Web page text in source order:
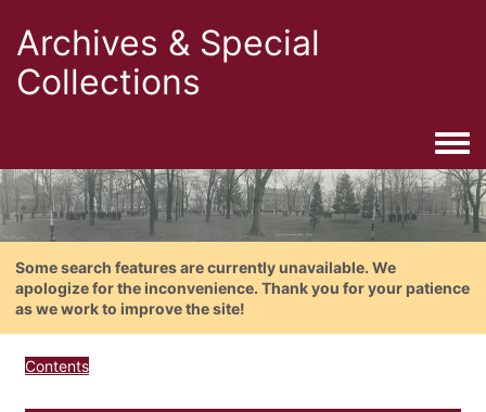
Archives & Special
Collections
Some search features are currently unavailable. We
apologize for the inconvenience. Thank you for your patience
as we work to improve the site!
Contents